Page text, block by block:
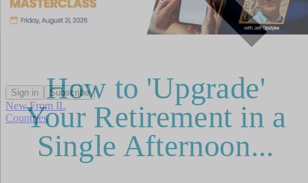
Sign in Subscribe
New From IL
Countries